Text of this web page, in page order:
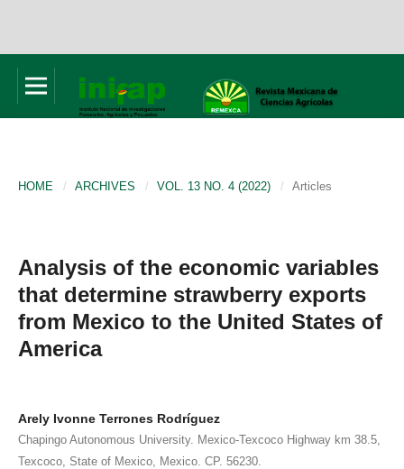
HOME / ARCHIVES / VOL. 13 NO. 4 (2022) / Articles
Analysis of the economic variables
that determine strawberry exports
from Mexico to the United States of
America
Arely Ivonne Terrones Rodríguez
Chapingo Autonomous University. Mexico-Texcoco Highway km 38.5,
Texcoco, State of Mexico, Mexico. CP. 56230.